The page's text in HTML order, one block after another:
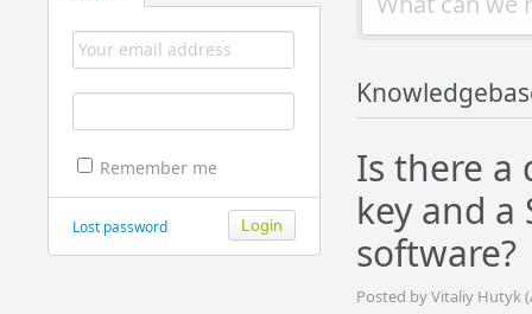
Remember me
Lost password
Is there a
key and a
software?
Posted by Vitaliy Hutyk